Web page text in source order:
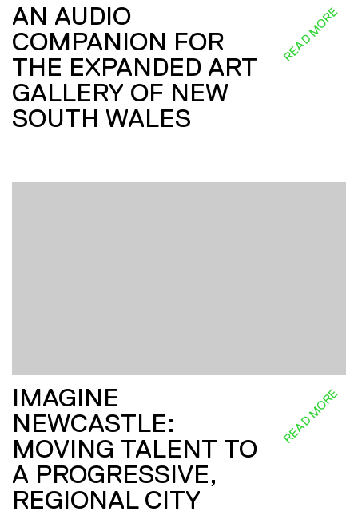
AN AUDIO
COMPANION FOR
THE EXPANDED ART
GALLERY OF NEW
SOUTH WALES
READ MORE
IMAGINE
NEWCASTLE:
MOVING TALENT TO
A PROGRESSIVE,
REGIONAL CITY
READ MORE